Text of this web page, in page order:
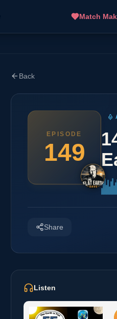
Match
Back
EPISODE
149
Share
Listen